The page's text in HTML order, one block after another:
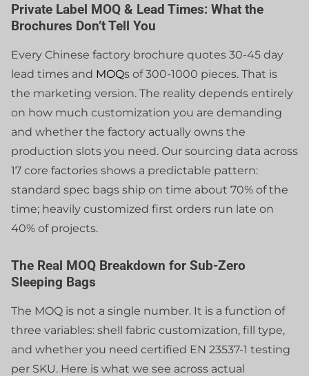
Private Label MOQ & Lead Times: What the
Brochures Don’t Tell You
Every Chinese factory brochure quotes 30-45 day
lead times and MOQs of 300-1000 pieces. That is
the marketing version. The reality depends entirely
on how much customization you are demanding
and whether the factory actually owns the
production slots you need. Our sourcing data across
17 core factories shows a predictable pattern:
standard spec bags ship on time about 70% of the
time; heavily customized first orders run late on
40% of projects.
The Real MOQ Breakdown for Sub-Zero
Sleeping Bags
The MOQ is not a single number. It is a function of
three variables: shell fabric customization, fill type,
and whether you need certified EN 23537-1 testing
per SKU. Here is what we see across actual